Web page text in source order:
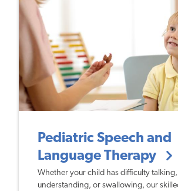
Pediatric Speech and
Language Therapy
Whether your child has difficulty talking,
understanding, or swallowing, our